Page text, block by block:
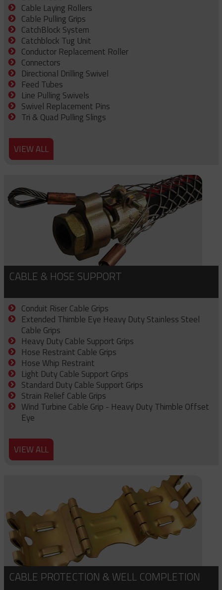
Cable Laying Rollers
Cable Pulling Grips
CatchBlock System
Catchblock Tug Unit
Conductor Replacement Roller
Connectors
Directional Drilling Swivel
Feed Tubes
Line Pulling Swivels
Swivel Replacement Pins
Tri & Quad Pulling Slings
VIEW ALL
CABLE & HOSE SUPPORT
Conduit Riser Cable Grips
Extended Thimble Eye Heavy Duty Stainless Steel
Cable Grips
Heavy Duty Cable Support Grips
Hose Restraint Cable Grips
Hose Whip Restraint
Light Duty Cable Support Grips
Standard Duty Cable Support Grips
Strain Relief Cable Grips
Wind Turbine Cable Grip - Heavy Duty Thimble Offset
Eye
VIEW ALL
CABLE PROTECTION & WELL COMPLETION